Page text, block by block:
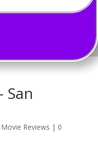
San
Movie Reviews | 0